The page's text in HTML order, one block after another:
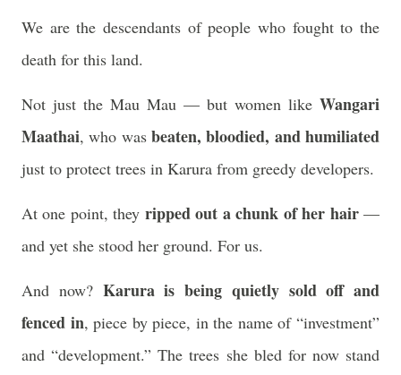
We are the descendants of people who fought to the
death for this land.
Not just the Mau Mau — but women like Wangari
Maathai, who was beaten, bloodied, and humiliated
just to protect trees in Karura from greedy developers.
At one point, they ripped out a chunk of her hair—
and yet she stood her ground. For us.
And now? Karura is being quietly sold off and
fenced in, piece by piece, in the name of “investment”
and “development.” The trees she bled for now stand